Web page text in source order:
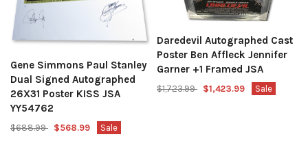
Gene Simmons Paul Stanley
Dual Signed Autographed
26X31 Poster KISS JSA
YY54762
$688.99 $568.99 Sale
Daredevil Autographed Cast
Poster Ben Affleck Jennifer
Garner +1 Framed JSA
$1,723.99 $1,423.99 Sale